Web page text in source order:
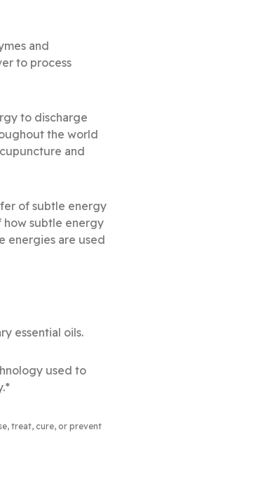
and
to process
to discharge
the world
and
of subtle energy
how subtle energy
energies are used
essential oils.
used to
treat, cure, or prevent